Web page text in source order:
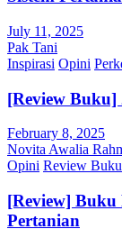
July 11, 2025
Pak Tani
Inspirasi Opini
[Review
February 8, 2025
Novita Awalia
Opini Review Buku
[Review]
Pertanian